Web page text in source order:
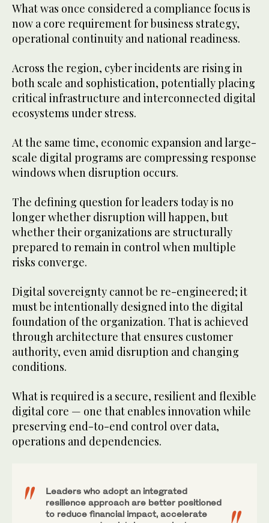
What was once considered a compliance focus is
now a core requirement for business strategy,
operational continuity and national readiness.
Across the region, cyber incidents are rising in
both scale and sophistication, potentially placing
critical infrastructure and interconnected digital
ecosystems under stress.
At the same time, economic expansion and large-
scale digital programs are compressing response
windows when disruption occurs.
The defining question for leaders today is no
longer whether disruption will happen, but
whether their organizations are structurally
prepared to remain in control when multiple
risks converge.
Digital sovereignty cannot be re-engineered; it
must be intentionally designed into the digital
foundation of the organization. That is achieved
through architecture that ensures customer
authority, even amid disruption and changing
conditions.
What is required is a secure, resilient and flexible
digital core — one that enables innovation while
preserving end-to-end control over data,
operations and dependencies.
Leaders who adopt an integrated
resilience approach are better positioned
to reduce financial impact, accelerate